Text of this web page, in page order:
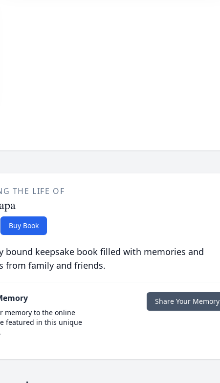
THE LIFE OF
Buy Book
bound keepsake book filled with memories and
from family and friends.
memory to the online
featured in this unique
Share Your Memory